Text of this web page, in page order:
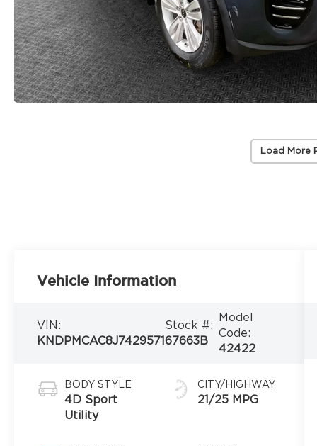
Load More
Vehicle Information
VIN:
KNDPMCAC8J7429571
Stock #:
67663B
Model
Code:
42422
BODY STYLE
4D Sport
Utility
CITY/HIGHWAY
21/25 MPG